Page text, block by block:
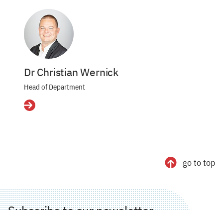
Dr Christian Wernick
Head of Department
Details
go to top